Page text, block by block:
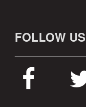
FOLLOW US